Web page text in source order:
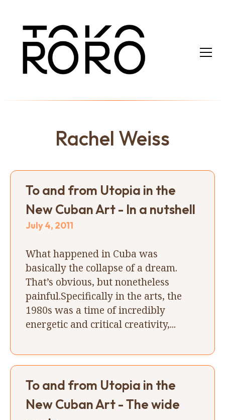
Rachel Weiss
To and from Utopia in the
New Cuban Art - In a nutshell
July 4, 2011
What happened in Cuba was
basically the collapse of a dream.
That’s obvious, but nonetheless
painful.Specifically in the arts, the
1980s was a time of incredibly
energetic and critical creativity,...
To and from Utopia in the
New Cuban Art - The wide